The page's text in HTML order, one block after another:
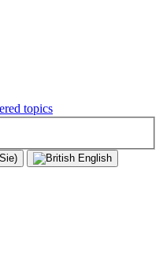
topics